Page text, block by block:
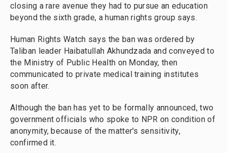
closing a rare avenue they had to pursue an education
beyond the sixth grade, a human rights group says.
Human Rights Watch says the ban was ordered by
Taliban leader Haibatullah Akhundzada and conveyed to
the Ministry of Public Health on Monday, then
communicated to private medical training institutes
soon after.
Although the ban has yet to be formally announced, two
government officials who spoke to NPR on condition of
anonymity, because of the matter's sensitivity,
confirmed it.